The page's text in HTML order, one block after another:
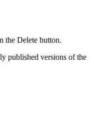
the Delete button.
published versions of the